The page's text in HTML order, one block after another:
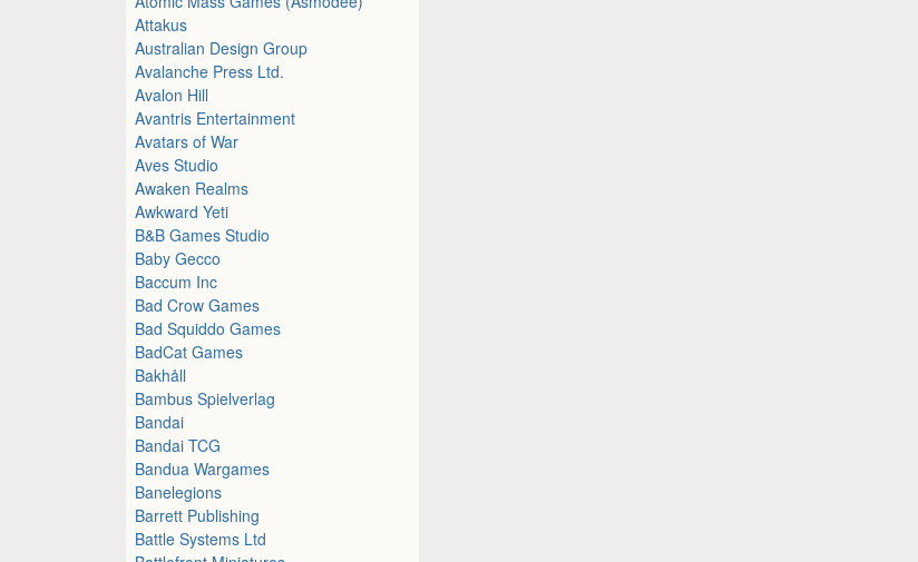
Attakus
Australian Design Group
Avalanche Press Ltd.
Avalon Hill
Avantris Entertainment
Avatars of War
Aves Studio
Awaken Realms
Awkward Yeti
B&B Games Studio
Baby Gecco
Baccum Inc
Bad Crow Games
Bad Squiddo Games
BadCat Games
Bakhåll
Bambus Spielverlag
Bandai
Bandai TCG
Bandua Wargames
Banelegions
Barrett Publishing
Battle Systems Ltd